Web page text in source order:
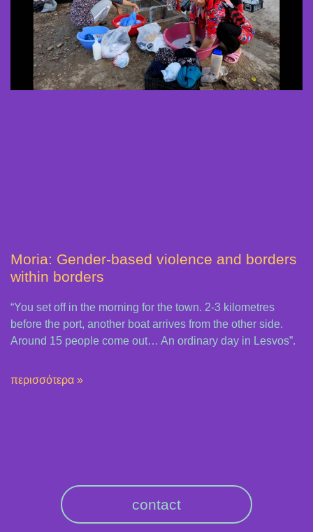
Moria: Gender-based violence and borders
within borders
“You set off in the morning for the town. 2-3 kilometres
before the port, another boat arrives from the other side.
Around 15 people come out… An ordinary day in Lesvos”.
περισσότερα »
contact